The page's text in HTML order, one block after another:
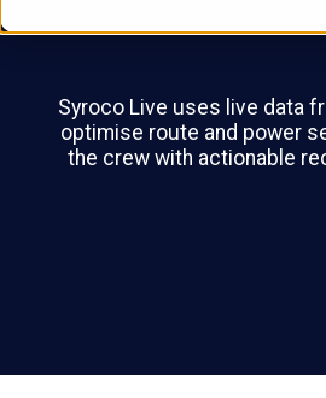
Syroco Live uses live data
optimise route and power
the crew with actionable